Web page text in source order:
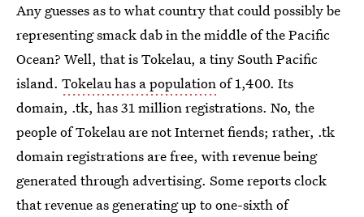
Any guesses as to what country that could possibly be
representing smack dab in the middle of the Pacific
Ocean? Well, that is Tokelau, a tiny South Pacific
island. Tokelau has a populationof 1,400. Its
domain, .tk, has 31 million registrations. No, the
people of Tokelau are not Internet fiends; rather, .tk
domain registrations are free, with revenue being
generated through advertising. Some reports clock
that revenue as generating up to one-sixth of